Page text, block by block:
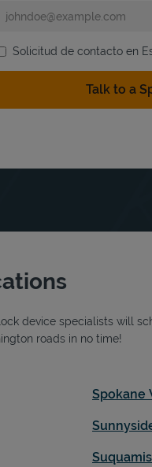
Solicitud de contacto en
device specialists will
roads in no time!
Spokane